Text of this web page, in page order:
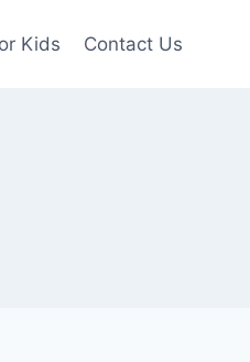
Kids Contact Us